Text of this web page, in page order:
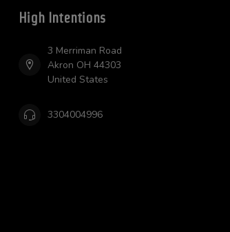
High Intentions
3 Merriman Road
Akron OH 44303
United States
3304004996